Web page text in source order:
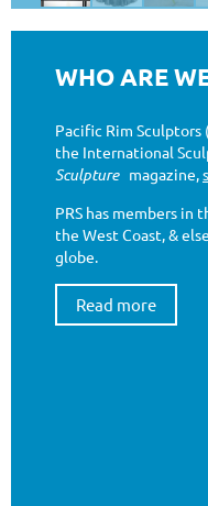
WHO ARE
Pacific Rim Sculptors
the International
Sculpturemagazine,
PRS has members in
the West Coast, &
globe.
Read more